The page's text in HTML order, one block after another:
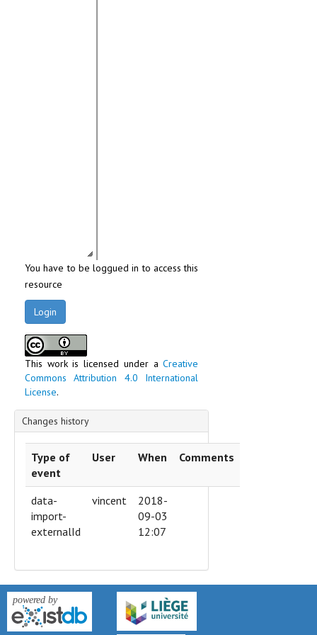
You have to be loggued in to access this
resource
Login
This work is licensed under aCreative
Commons Attribution 4.0 International
License.
Changes history
Type of
event
User When Comments
data-
import-
externalId
vincent
2018-
09-03
12:07